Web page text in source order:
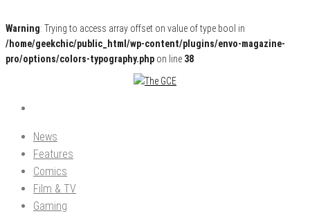
Warning: Trying to access array offset on value of type bool in
/home/geekchic/public_html/wp-content/plugins/envo-magazine-
pro/options/colors-typography.php on line 38
The GCE
Pop Culture News, Reviews and Exclusive Interviews!
News
Features
Comics
Film & TV
Gaming